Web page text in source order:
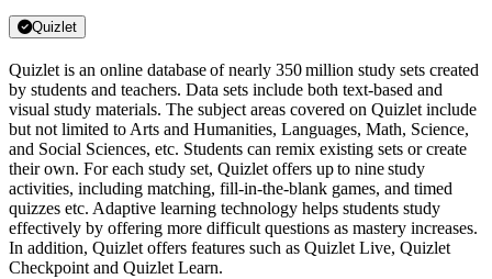
Quizlet
Quizlet is an online database of nearly 350 million study sets created
by students and teachers. Data sets include both text-based and
visual study materials. The subject areas covered on Quizlet include
but not limited to Arts and Humanities, Languages, Math, Science,
and Social Sciences, etc. Students can remix existing sets or create
their own. For each study set, Quizlet offers up to nine study
activities, including matching, fill-in-the-blank games, and timed
quizzes etc. Adaptive learning technology helps students study
effectively by offering more difficult questions as mastery increases.
In addition, Quizlet offers features such as Quizlet Live, Quizlet
Checkpoint and Quizlet Learn.